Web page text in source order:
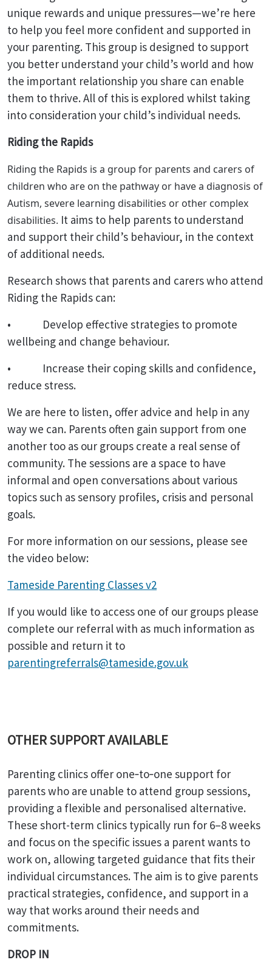
unique rewards and unique pressures—we’re here
to help you feel more confident and supported in
your parenting. This group is designed to support
you better understand your child’s world and how
the important relationship you share can enable
them to thrive. All of this is explored whilst taking
into consideration your child’s individual needs.
Riding the Rapids
Riding the Rapids is a group for parents and carers of
children who are on the pathway or have a diagnosis of
Autism, severe learning disabilities or other complex
disabilities. It aims to help parents to understand
and support their child’s behaviour, in the context
of additional needs.
Research shows that parents and carers who attend
Riding the Rapids can:
• Develop effective strategies to promote
wellbeing and change behaviour.
• Increase their coping skills and confidence,
reduce stress.
We are here to listen, offer advice and help in any
way we can. Parents often gain support from one
another too as our groups create a real sense of
community. The sessions are a space to have
informal and open conversations about various
topics such as sensory profiles, crisis and personal
goals.
For more information on our sessions, please see
the video below:
Tameside Parenting Classes v2
If you would like to access one of our groups please
complete our referral with as much information as
possible and return it to
parentingreferrals@tameside.gov.uk
OTHER SUPPORT AVAILABLE
Parenting clinics offer one‑to‑one support for
parents who are unable to attend group sessions,
providing a flexible and personalised alternative.
These short-term clinics typically run for 6–8 weeks
and focus on the specific issues a parent wants to
work on, allowing targeted guidance that fits their
individual circumstances. The aim is to give parents
practical strategies, confidence, and support in a
way that works around their needs and
commitments.
DROP IN